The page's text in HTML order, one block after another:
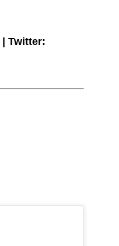
| Twitter: